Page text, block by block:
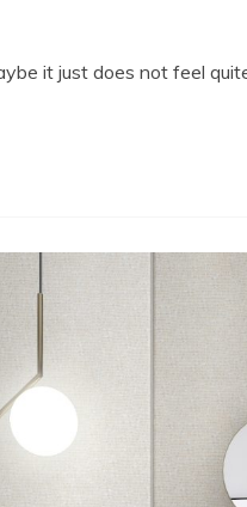
it just does not feel